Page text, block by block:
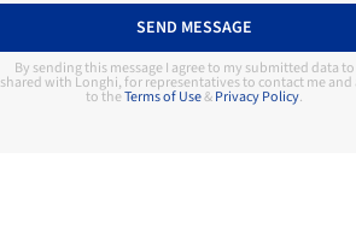
SEND MESSAGE
By sending this message I agree to my submitted data
shared with Longhi, for representatives to contact me and
to theTerms of Use&Privacy Policy.